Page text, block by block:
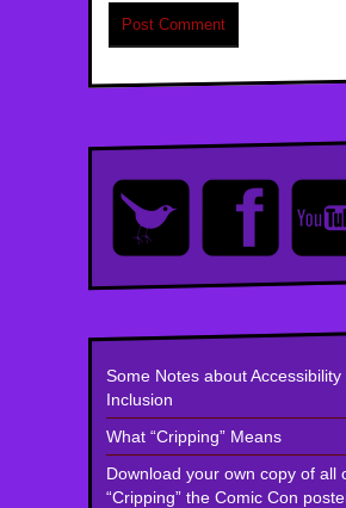
Some Notes about Accessibility
Inclusion
What “Cripping” Means
Download your own copy of all
“Cripping” the Comic Con